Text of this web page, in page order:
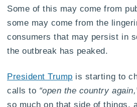
Some of this may come from
some may come from the
consumers that may persist in
the outbreak has peaked.
President Trump is starting to
calls to “open the country
so much on that side of things,